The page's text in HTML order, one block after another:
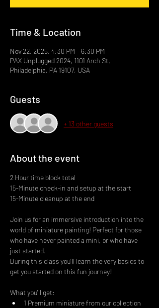
Time & Location
Nov 22, 2025, 4:30 PM – 6:30 PM
PAX Unplugged 2024, 1101 Arch St,
Philadelphia, PA 19107, USA
Guests
+ 13 other guests
About the event
2 Hour time block total
15-Minute check-in and setup at the start
15-Minute cleanup at the end
Join us for an immersive introduction into the
world of miniature painting! Perfect for those
who have never painted a mini, or who have
just started.
During this class you’ll learn the very basics to
get you started on this fun journey!
What you'll get:
1 Premium miniature from our collection